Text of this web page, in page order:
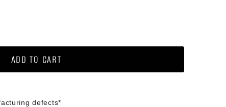
ADD TO CART
defects*